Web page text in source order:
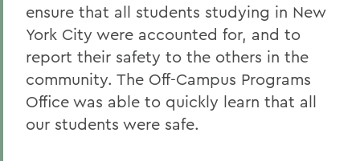
ensure that all students studying in New
York City were accounted for, and to
report their safety to the others in the
community. The Off-Campus Programs
Office was able to quickly learn that all
our students were safe.